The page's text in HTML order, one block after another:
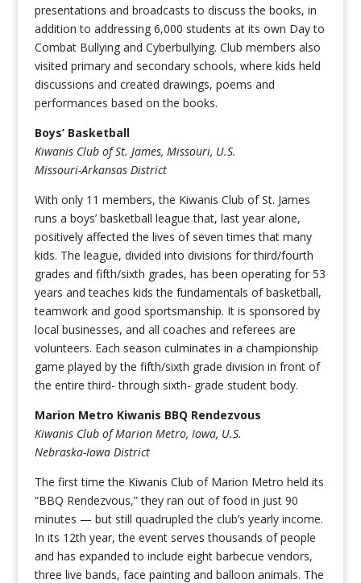
presentations and broadcasts to discuss the books, in
addition to addressing 6,000 students at its own Day to
Combat Bullying and Cyberbullying. Club members also
visited primary and secondary schools, where kids held
discussions and created drawings, poems and
performances based on the books.
Boys’ Basketball
Kiwanis Club of St. James, Missouri, U.S.
Missouri-Arkansas District
With only 11 members, the Kiwanis Club of St. James
runs a boys’ basketball league that, last year alone,
positively affected the lives of seven times that many
kids. The league, divided into divisions for third/fourth
grades and fifth/sixth grades, has been operating for 53
years and teaches kids the fundamentals of basketball,
teamwork and good sportsmanship. It is sponsored by
local businesses, and all coaches and referees are
volunteers. Each season culminates in a championship
game played by the fifth/sixth grade division in front of
the entire third- through sixth- grade student body.
Marion Metro Kiwanis BBQ Rendezvous
Kiwanis Club of Marion Metro, Iowa, U.S.
Nebraska-Iowa District
The first time the Kiwanis Club of Marion Metro held its
“BBQ Rendezvous,” they ran out of food in just 90
minutes — but still quadrupled the club’s yearly income.
In its 12th year, the event serves thousands of people
and has expanded to include eight barbecue vendors,
three live bands, face painting and balloon animals. The